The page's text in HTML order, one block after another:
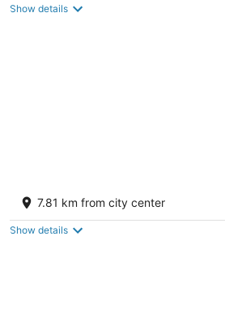
of
Show details
of
7.81 km from city center
Show details